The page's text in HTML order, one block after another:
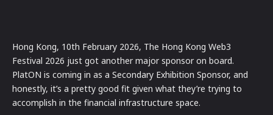
Hong Kong, 10th February 2026, The Hong Kong Web3
Festival 2026 just got another major sponsor on board.
PlatON is coming in as a Secondary Exhibition Sponsor, and
honestly, it’s a pretty good fit given what they’re trying to
accomplish in the financial infrastructure space.